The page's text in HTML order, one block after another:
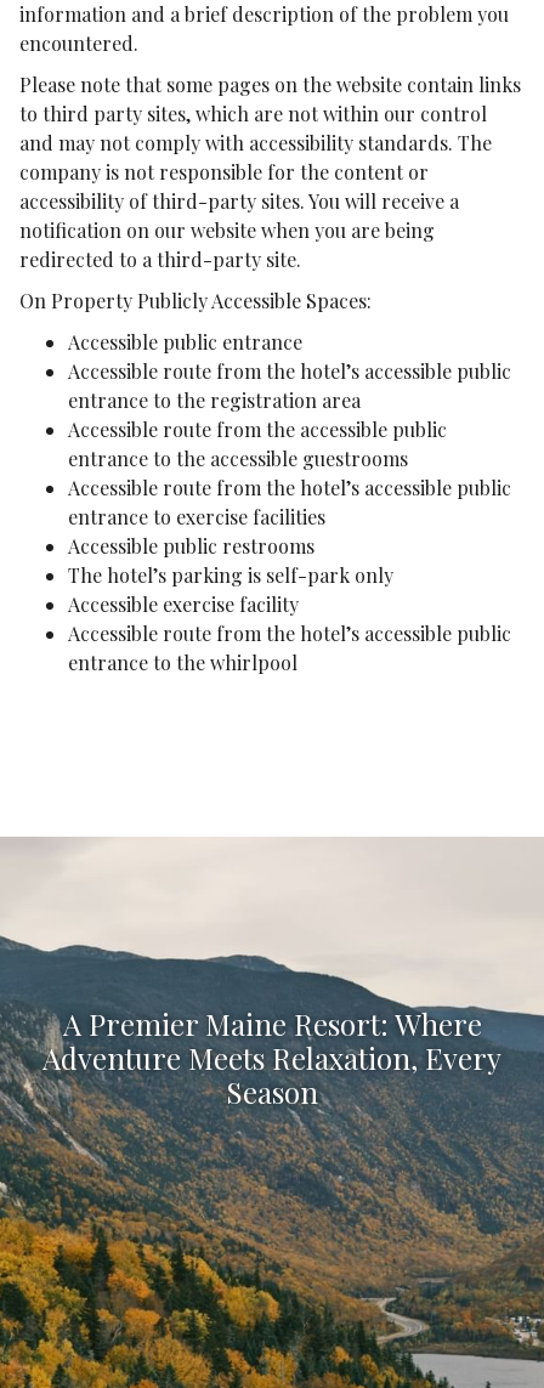
information and a brief description of the problem you
encountered.
Please note that some pages on the website contain links
to third party sites, which are not within our control
and may not comply with accessibility standards. The
company is not responsible for the content or
accessibility of third-party sites. You will receive a
notification on our website when you are being
redirected to a third-party site.
On Property Publicly Accessible Spaces:
Accessible public entrance
Accessible route from the hotel’s accessible public
entrance to the registration area
Accessible route from the accessible public
entrance to the accessible guestrooms
Accessible route from the hotel’s accessible public
entrance to exercise facilities
Accessible public restrooms
The hotel’s parking is self-park only
Accessible exercise facility
Accessible route from the hotel’s accessible public
entrance to the whirlpool
A Premier Maine Resort: Where
Adventure Meets Relaxation, Every
Season